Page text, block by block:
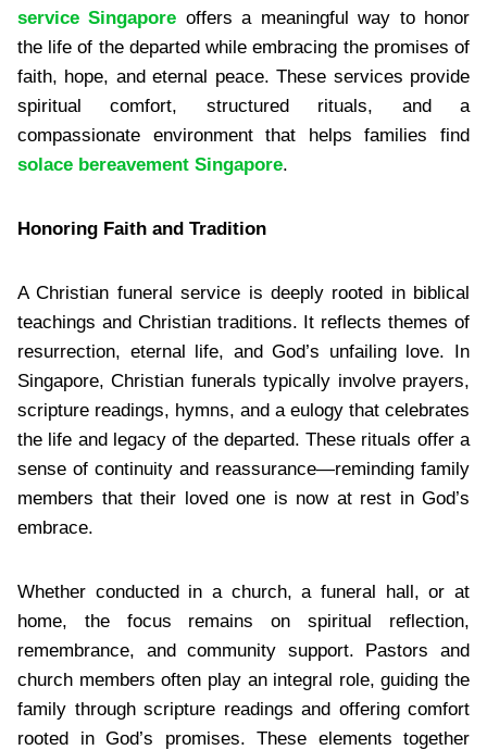
service Singapore offers a meaningful way to honor
the life of the departed while embracing the promises of
faith, hope, and eternal peace. These services provide
spiritual comfort, structured rituals, and a
compassionate environment that helps families find
solace bereavement Singapore.
Honoring Faith and Tradition
A Christian funeral service is deeply rooted in biblical
teachings and Christian traditions. It reflects themes of
resurrection, eternal life, and God’s unfailing love. In
Singapore, Christian funerals typically involve prayers,
scripture readings, hymns, and a eulogy that celebrates
the life and legacy of the departed. These rituals offer a
sense of continuity and reassurance—reminding family
members that their loved one is now at rest in God’s
embrace.
Whether conducted in a church, a funeral hall, or at
home, the focus remains on spiritual reflection,
remembrance, and community support. Pastors and
church members often play an integral role, guiding the
family through scripture readings and offering comfort
rooted in God’s promises. These elements together